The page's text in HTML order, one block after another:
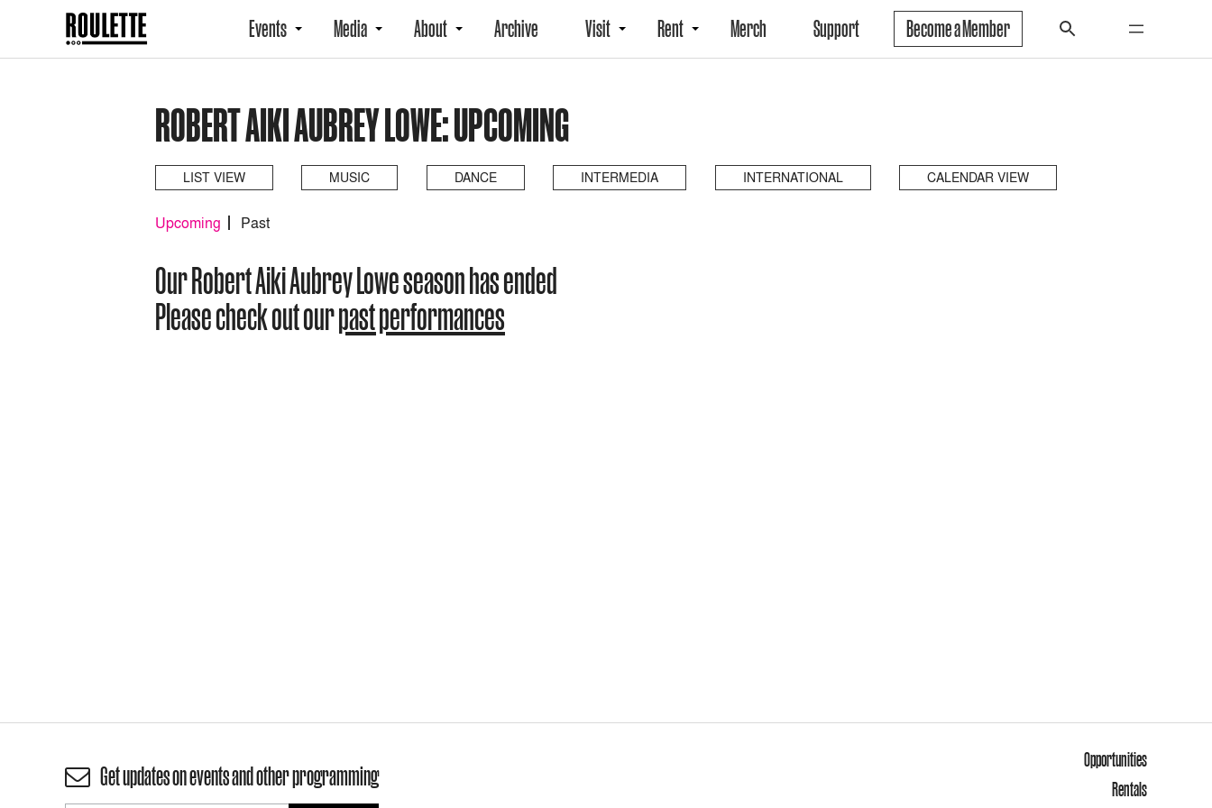
Events Media About Archive Visit Rent Merch Support Become a Member
ROBERT AIKI AUBREY LOWE: UPCOMING
LIST VIEW MUSIC DANCE INTERMEDIA INTERNATIONAL CALENDAR VIEW
Upcoming Past
Our Robert Aiki Aubrey Lowe season has ended
Please check out ourpast performances
Get updates on events and other programming
Opportunities
Rentals